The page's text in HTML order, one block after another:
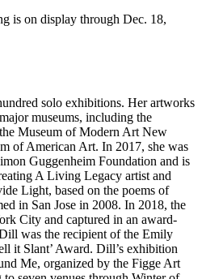
is on display through Dec. 18,
solo exhibitions. Her artworks
museums, including the
Museum of Modern Art New
of American Art. In 2017, she was
Guggenheim Foundation and is
A Living Legacy artist and
Light, based on the poems of
in San Jose in 2008. In 2018, the
City and captured in an award-
was the recipient of the Emily
it Slant’ Award. Dill’s exhibition
Me, organized by the Figge Art